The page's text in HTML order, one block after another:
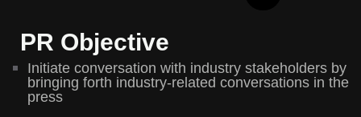
PR Objective
Initiate conversation with industry stakeholders by
bringing forth industry-related conversations in the
press